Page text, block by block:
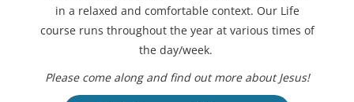
in a relaxed and comfortable context. Our Life
course runs throughout the year at various times of
the day/week.
Please come along and find out more about Jesus!